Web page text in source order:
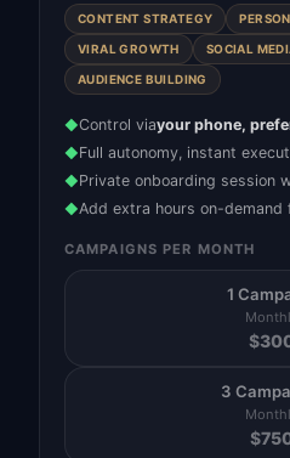
CONTENT STRATEGY
VIRAL GROWTH SOCIAL
AUDIENCE BUILDING
◆Control viayour phone,
◆Full autonomy, instant
◆Private onboarding session
◆Add extra hours on-demand
CAMPAIGNS PER MONTH
1
$
3
$